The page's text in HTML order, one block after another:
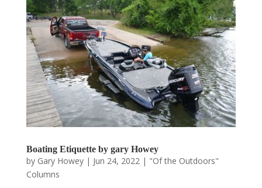
Boating Etiquette by gary Howey
by Gary Howey| Jun 24, 2022| "Of the Outdoors"
Columns